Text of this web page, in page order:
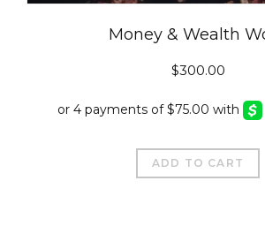
Money & Wealth
$300.00
ADD TO CART